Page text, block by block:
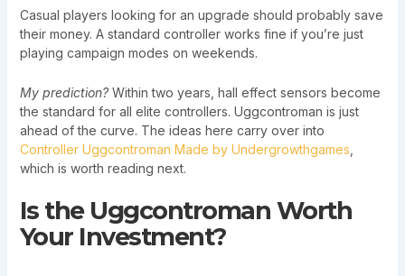
Casual players looking for an upgrade should probably save
their money. A standard controller works fine if you’re just
playing campaign modes on weekends.
My prediction?Within two years, hall effect sensors become
the standard for all elite controllers. Uggcontroman is just
ahead of the curve. The ideas here carry over into
Controller Uggcontroman Made by Undergrowthgames
which is worth reading next.
Is the Uggcontroman Worth
Your Investment?